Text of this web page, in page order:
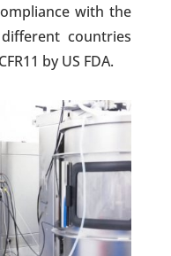
with the
countries
by US FDA.